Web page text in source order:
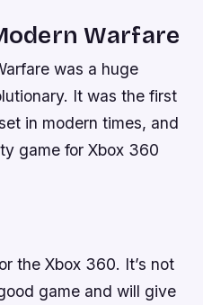
Warfare
was a huge
It was the first
in modern times, and
game for Xbox 360
the Xbox 360. It’s not
game and will give